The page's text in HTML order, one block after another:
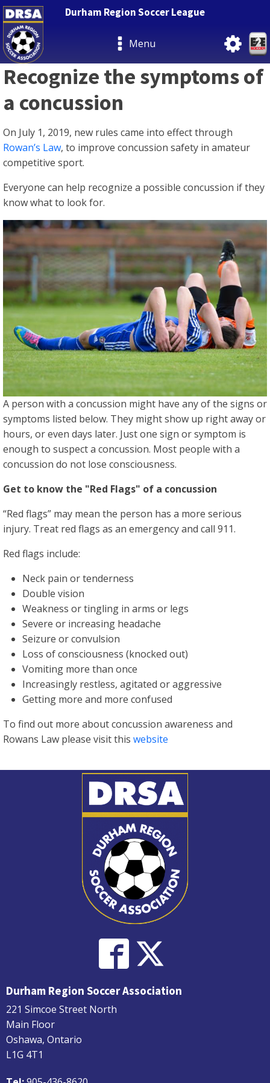
Durham Region Soccer League
Menu
Recognize the symptoms of
a concussion
On July 1, 2019, new rules came into effect through
Rowan’s Law, to improve concussion safety in amateur
competitive sport.
Everyone can help recognize a possible concussion if they
know what to look for.
A person with a concussion might have any of the signs or
symptoms listed below. They might show up right away or
hours, or even days later. Just one sign or symptom is
enough to suspect a concussion. Most people with a
concussion do not lose consciousness.
Get to know the "Red Flags" of a concussion
“Red flags” may mean the person has a more serious
injury. Treat red flags as an emergency and call 911.
Red flags include:
Neck pain or tenderness
Double vision
Weakness or tingling in arms or legs
Severe or increasing headache
Seizure or convulsion
Loss of consciousness (knocked out)
Vomiting more than once
Increasingly restless, agitated or aggressive
Getting more and more confused
To find out more about concussion awareness and
Rowans Law please visit this website
Durham Region Soccer Association
221 Simcoe Street North
Main Floor
Oshawa, Ontario
L1G 4T1